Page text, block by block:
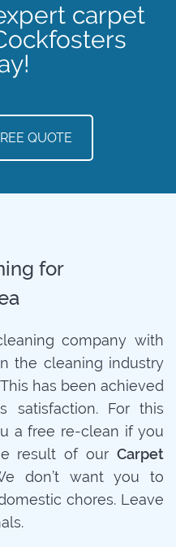
carpet
QUOTE
for
company with
the cleaning industry
has been achieved
satisfaction. For this
a free re-clean if you
result of our Carpet
don’t want you to
chores. Leave